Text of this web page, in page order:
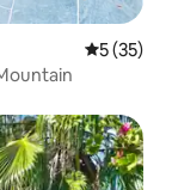
5 out of 5
5 (35)